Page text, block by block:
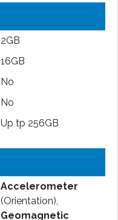
2GB
16GB
No
No
Up tp 256GB
Accelerometer
(Orientation),
Geomagnetic